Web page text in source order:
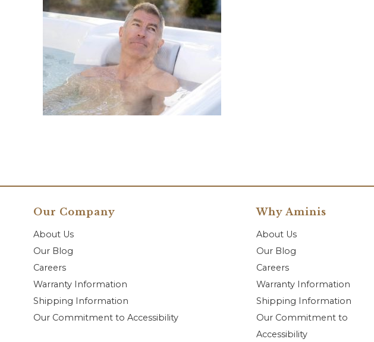
Our Company
About Us
Our Blog
Careers
Warranty Information
Shipping Information
Our Commitment to Accessibility
Why Aminis
About Us
Our Blog
Careers
Warranty Information
Shipping Information
Our Commitment to
Accessibility